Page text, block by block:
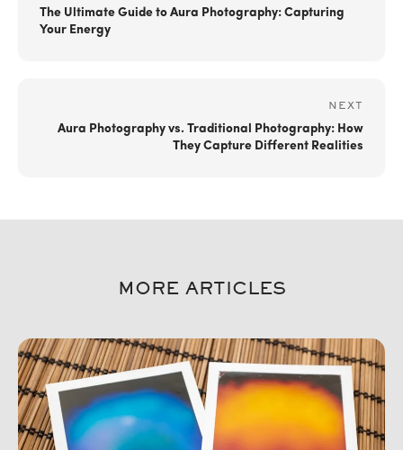
The Ultimate Guide to Aura Photography: Capturing
Your Energy
NEXT
Aura Photography vs. Traditional Photography: How
They Capture Different Realities
MORE ARTICLES